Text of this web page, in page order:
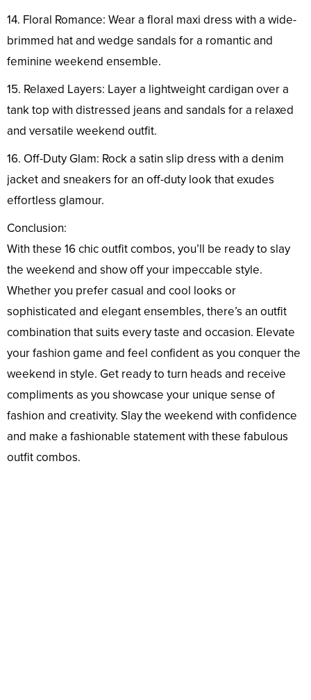
14. Floral Romance: Wear a floral maxi dress with a wide-
brimmed hat and wedge sandals for a romantic and
feminine weekend ensemble.
15. Relaxed Layers: Layer a lightweight cardigan over a
tank top with distressed jeans and sandals for a relaxed
and versatile weekend outfit.
16. Off-Duty Glam: Rock a satin slip dress with a denim
jacket and sneakers for an off-duty look that exudes
effortless glamour.
Conclusion:
With these 16 chic outfit combos, you’ll be ready to slay
the weekend and show off your impeccable style.
Whether you prefer casual and cool looks or
sophisticated and elegant ensembles, there’s an outfit
combination that suits every taste and occasion. Elevate
your fashion game and feel confident as you conquer the
weekend in style. Get ready to turn heads and receive
compliments as you showcase your unique sense of
fashion and creativity. Slay the weekend with confidence
and make a fashionable statement with these fabulous
outfit combos.